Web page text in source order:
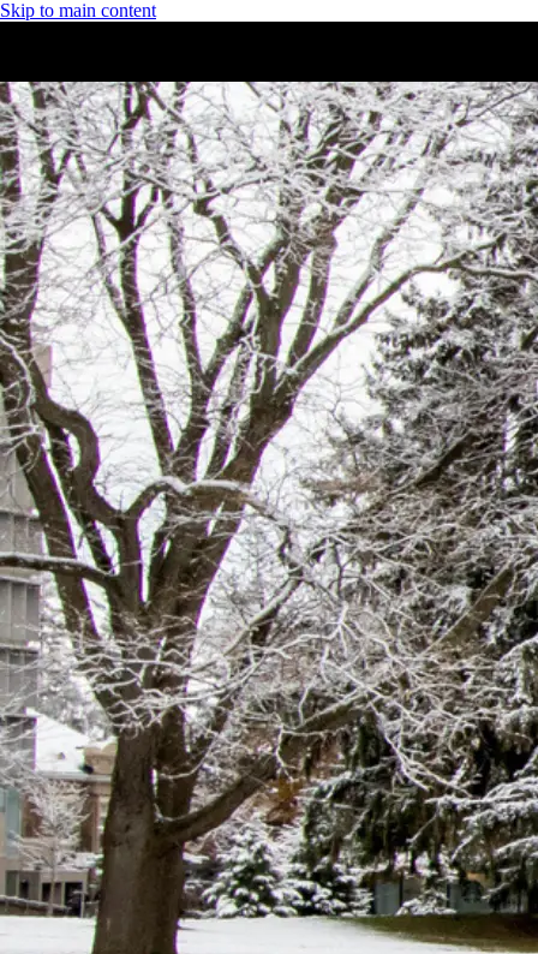
Skip to main content